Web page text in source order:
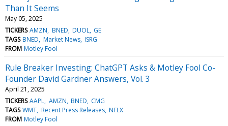
Than It Seems
May 05, 2025
TICKERS AMZN BNED DUOL GE
TAGS BNED Market News ISRG
FROM Motley Fool
Rule Breaker Investing: ChatGPT Asks & Motley Fool Co-
Founder David Gardner Answers, Vol. 3
April 21, 2025
TICKERS AAPL AMZN BNED CMG
TAGS WMT Recent Press Releases NFLX
FROM Motley Fool